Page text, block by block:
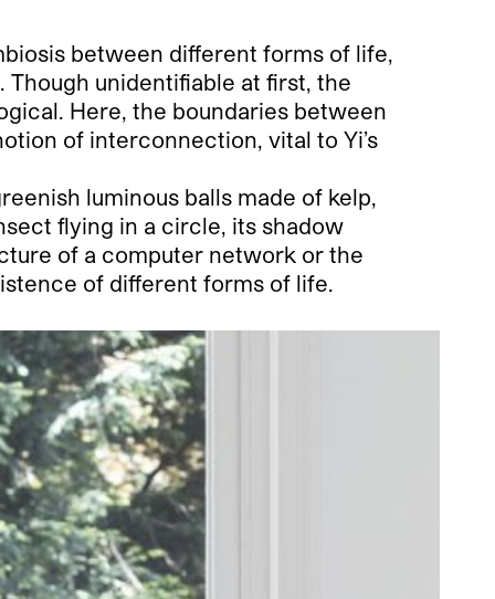
between different forms of life,
unidentifiable at first, the
Here, the boundaries between
of interconnection, vital to Yi’s
luminous balls made of kelp,
flying in a circle, its shadow
of a computer network or the
of different forms of life.